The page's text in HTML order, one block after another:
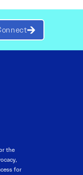
the
for